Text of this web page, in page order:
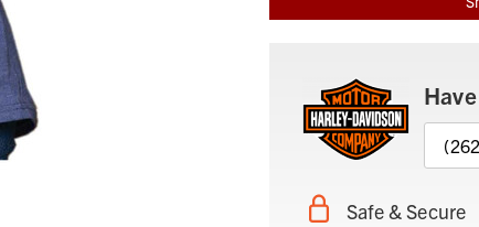
Safe & Secure